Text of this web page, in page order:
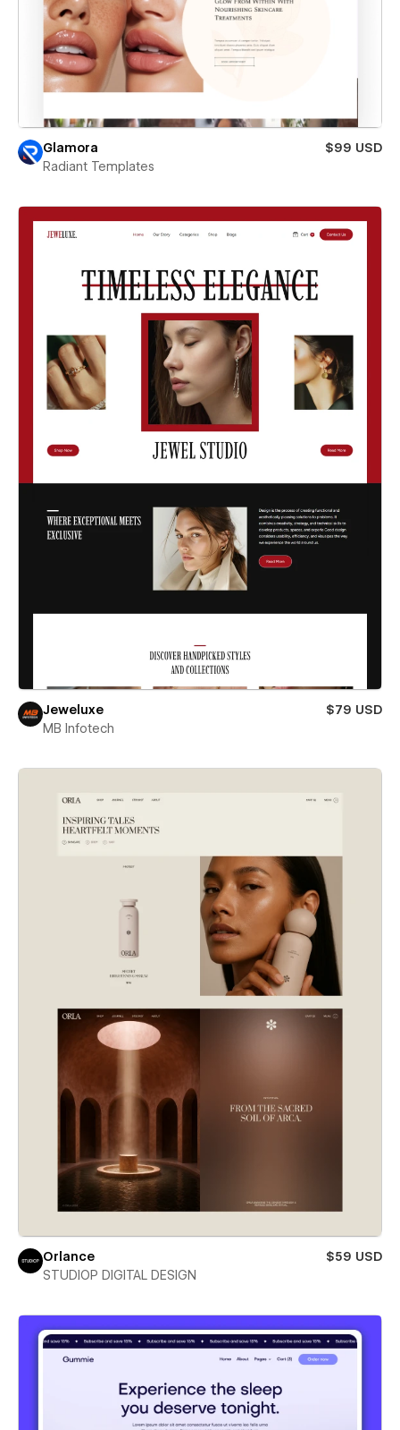
Glamora
$99 USD
Radiant Templates
Jeweluxe
$79 USD
MB Infotech
Orlance
$59 USD
STUDIOP DIGITAL DESIGN